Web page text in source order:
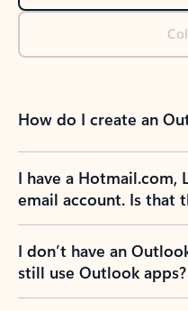
How do I create an
I have a Hotmail.com,
email account. Is that
I don’t have an
still use Outlook apps?